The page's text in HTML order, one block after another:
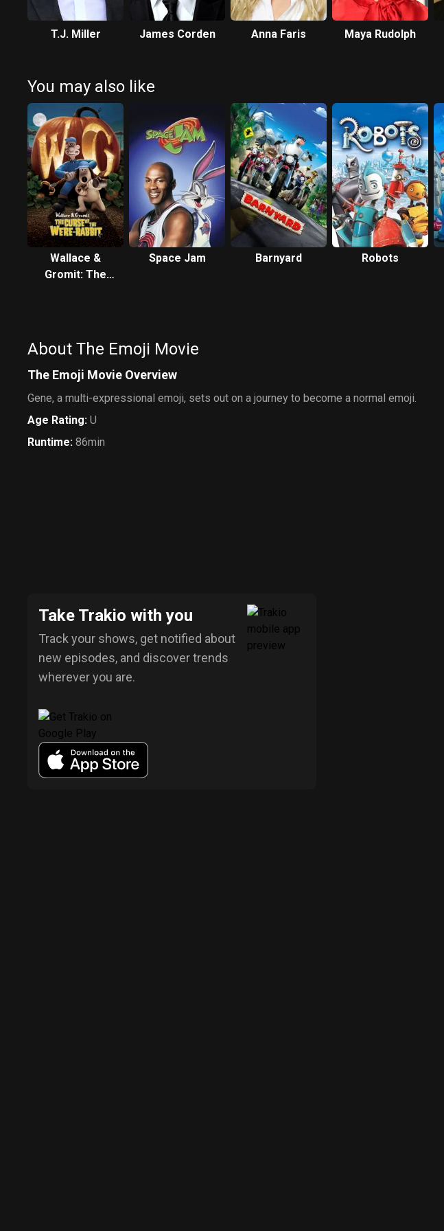
T.J. Miller James Corden Anna Faris Maya Rudolph
You may also like
Wallace &
Gromit: The
Space Jam Barnyard Robots
About The Emoji Movie
The Emoji Movie Overview
Gene, a multi-expressional emoji, sets out on a journey to become a normal emoji.
Age Rating: U
Runtime: 86min
Take Trakio with you
Track your shows, get notified about
new episodes, and discover trends
wherever you are.